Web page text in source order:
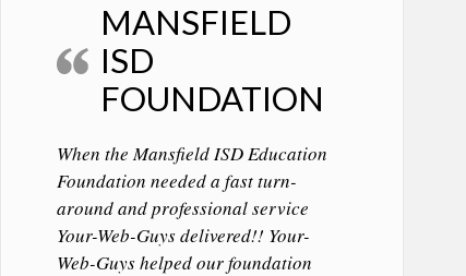
MANSFIELD
ISD
FOUNDATION
When the Mansfield ISD Education
Foundation needed a fast turn-
around and professional service
Your-Web-Guys delivered!! Your-
Web-Guys helped our foundation